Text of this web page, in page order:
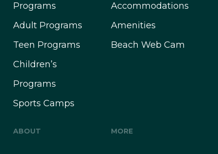
Programs
Adult Programs
Teen Programs
Children’s
Programs
Sports Camps
Accommodations
Amenities
Beach Web Cam
ABOUT MORE